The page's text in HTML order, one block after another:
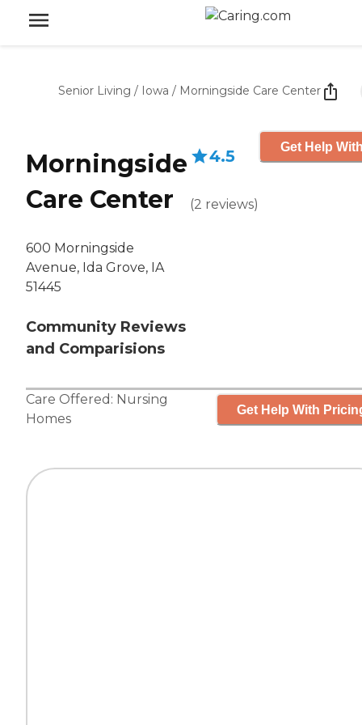
Senior Living / Iowa / Morningside Care Center
Morningside
Care Center
600 Morningside
Avenue, Ida Grove, IA
51445
Community Reviews
and Comparisions
4.5
(2 reviews)
Get Help
Care Offered: Nursing
Homes
Get Help With